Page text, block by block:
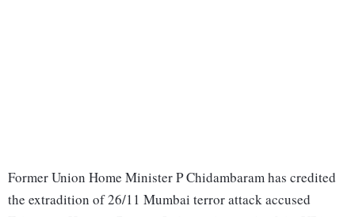
Former Union Home Minister P Chidambaram has credited
the extradition of 26/11 Mumbai terror attack accused